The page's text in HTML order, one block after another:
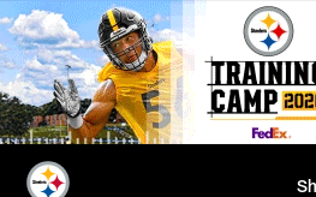
Skip
to
main
content